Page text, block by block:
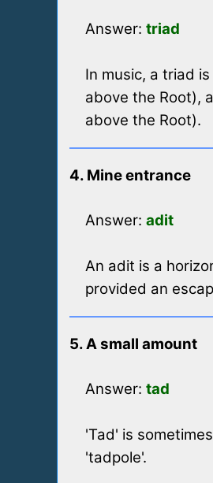
Answer: triad
In music, a triad
above the Root),
above the Root).
4. Mine entrance
Answer: adit
An adit is a
provided an
5. A small amount
Answer: tad
'Tad' is
'tadpole'.